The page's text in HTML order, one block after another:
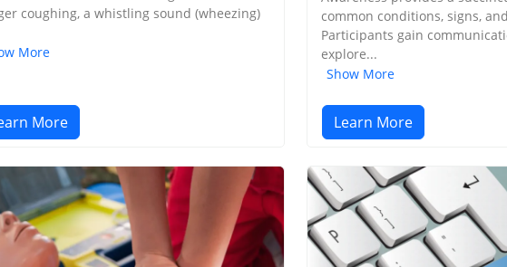
coughing, a whistling sound (wheezing)
More
More
common conditions, signs,
Participants gain
explore...
Show More
Learn More